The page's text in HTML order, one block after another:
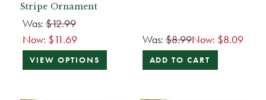
Stripe Ornament
Was: $12.99
Now: $11.69
VIEW OPTIONS
Was:$8.99Now: $8.09
ADD TO CART